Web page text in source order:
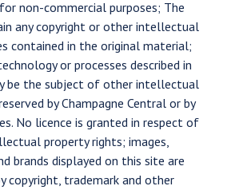
non-commercial purposes; The
any copyright or other intellectual
contained in the original material;
or processes described in
be the subject of other intellectual
by Champagne Central or by
No licence is granted in respect of
property rights; images,
brands displayed on this site are
copyright, trademark and other